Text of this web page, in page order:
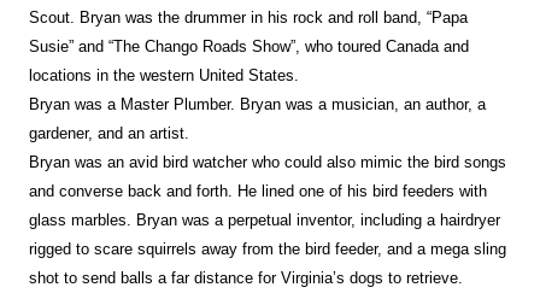
Scout. Bryan was the drummer in his rock and roll band, “Papa
Susie” and “The Chango Roads Show”, who toured Canada and
locations in the western United States.
Bryan was a Master Plumber. Bryan was a musician, an author, a
gardener, and an artist.
Bryan was an avid bird watcher who could also mimic the bird songs
and converse back and forth. He lined one of his bird feeders with
glass marbles. Bryan was a perpetual inventor, including a hairdryer
rigged to scare squirrels away from the bird feeder, and a mega sling
shot to send balls a far distance for Virginia’s dogs to retrieve.